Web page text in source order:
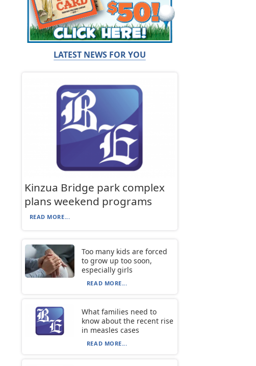
LATEST NEWS FOR YOU
Kinzua Bridge park complex
plans weekend programs
READ MORE...
Too many kids are forced
to grow up too soon,
especially girls
READ MORE...
What families need to
know about the recent rise
in measles cases
READ MORE...